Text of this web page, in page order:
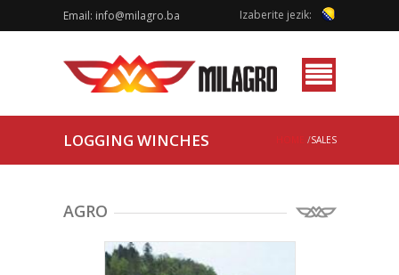
Email: info@milagro.ba Izaberite jezik:
LOGGING WINCHES HOME /SALES
AGRO